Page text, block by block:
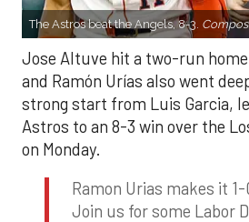
The Astros beat the Angels, 8-3.
Jose Altuve hit a two-run
and Ramón Urías also went
strong start from Luis Garcia,
Astros to an 8-3 win over the
on Monday.
Ramon Urias makes it
Join us for some Labor